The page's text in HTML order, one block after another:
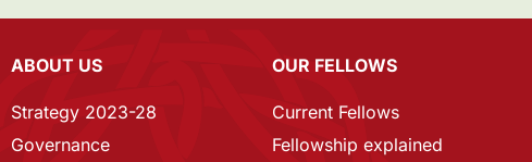
ABOUT US
Strategy 2023-28
Governance
OUR FELLOWS
Current Fellows
Fellowship explained